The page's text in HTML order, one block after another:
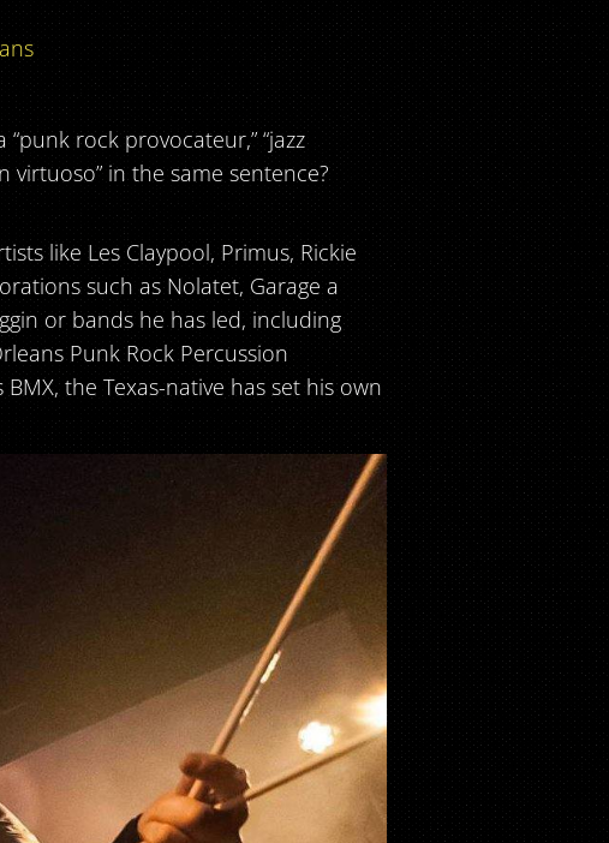
rock provocateur,” “jazz
virtuoso” in the same sentence?
like Les Claypool, Primus, Rickie
such as Nolatet, Garage a
or bands he has led, including
Punk Rock Percussion
the Texas-native has set his own